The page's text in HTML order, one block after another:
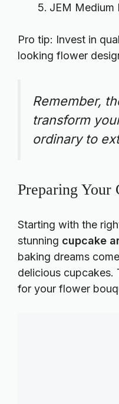
JEM Medium
Pro tip: Invest in
looking flower
Remember,
transform
ordinary to
Preparing Your
Starting with the
stunning cupcake
baking dreams
delicious cupcakes.
for your flower